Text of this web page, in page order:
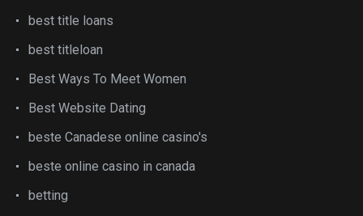
best title loans
best titleloan
Best Ways To Meet Women
Best Website Dating
beste Canadese online casino's
beste online casino in canada
betting